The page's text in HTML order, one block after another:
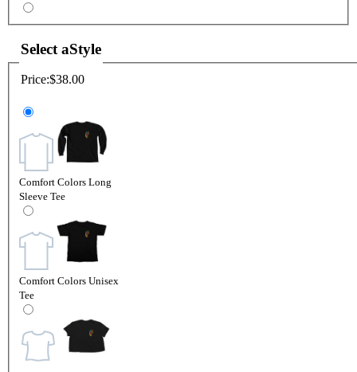
Select aStyle
Price:$38.00
Comfort Colors Long
Sleeve Tee
Comfort Colors Unisex
Tee